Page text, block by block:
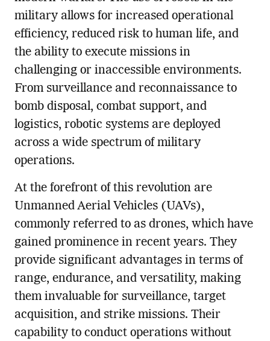
military allows for increased operational
efficiency, reduced risk to human life, and
the ability to execute missions in
challenging or inaccessible environments.
From surveillance and reconnaissance to
bomb disposal, combat support, and
logistics, robotic systems are deployed
across a wide spectrum of military
operations.
At the forefront of this revolution are
Unmanned Aerial Vehicles (UAVs),
commonly referred to as drones, which have
gained prominence in recent years. They
provide significant advantages in terms of
range, endurance, and versatility, making
them invaluable for surveillance, target
acquisition, and strike missions. Their
capability to conduct operations without